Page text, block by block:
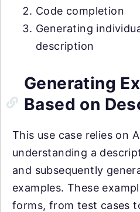
Code completion
Generating
description
Generating
Based on
This use case relies on
understanding a
and subsequently
examples. These
forms, from test cases